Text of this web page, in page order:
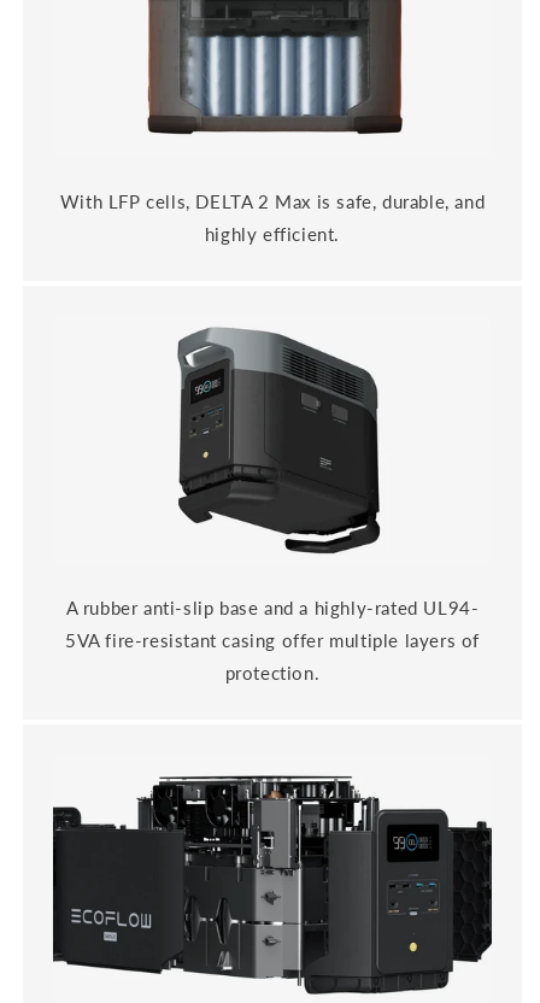
With LFP cells, DELTA 2 Max is safe, durable, and
highly efficient.
A rubber anti-slip base and a highly-rated UL94-
5VA fire-resistant casing offer multiple layers of
protection.